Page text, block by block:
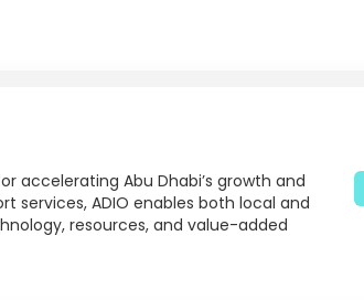
accelerating Abu Dhabi’s growth and
services, ADIO enables both local and
resources, and value-added